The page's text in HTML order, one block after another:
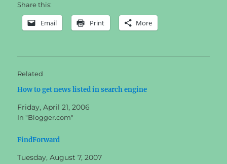
Share this:
Email Print More
Related
How to get news listed in search engine
Friday, April 21, 2006
In "Blogger.com"
FindForward
Tuesday, August 7, 2007